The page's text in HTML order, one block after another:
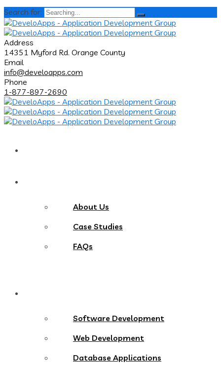
Search for:
Address
14351 Myford Rd. Orange County
Email
info@develoapps.com
Phone
1-877-897-2690
About Us
Case Studies
FAQs
Software Development
Web Development
Database Applications